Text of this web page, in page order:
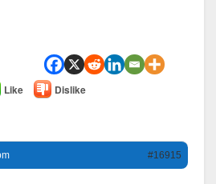
Like Dislike
#16915